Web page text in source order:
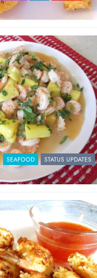
SEAFOOD
STATUS UPDATES